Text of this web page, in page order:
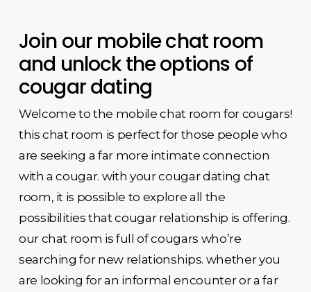
Join our mobile chat room
and unlock the options of
cougar dating
Welcome to the mobile chat room for cougars!
this chat room is perfect for those people who
are seeking a far more intimate connection
with a cougar. with your cougar dating chat
room, it is possible to explore all the
possibilities that cougar relationship is offering.
our chat room is full of cougars who’re
searching for new relationships. whether you
are looking for an informal encounter or a far